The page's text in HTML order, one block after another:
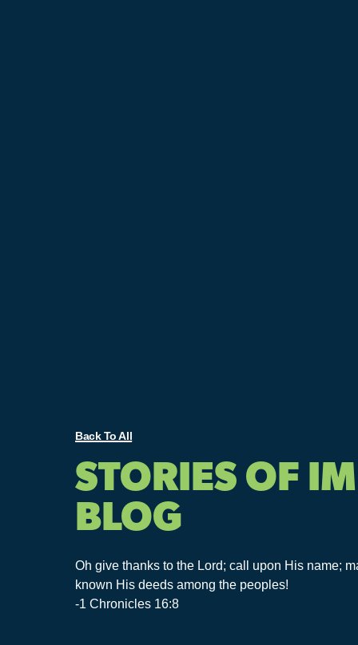
Back To All
STORIES OF
BLOG
Oh give thanks to the Lord; call upon His name;
known His deeds among the peoples!
-1 Chronicles 16:8